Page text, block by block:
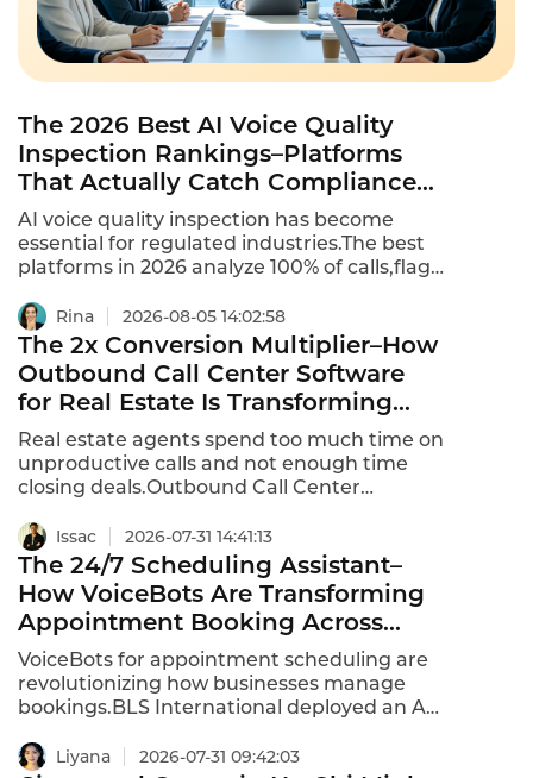
The 2026 Best AI Voice Quality
Inspection Rankings–Platforms
That Actually Catch Compliance
Violations
AI voice quality inspection has become
essential for regulated industries.The best
platforms in 2026 analyze 100% of calls,flag
automated scoring.Per-minute usage
models charge $0.04 to $0.10 per minute of
audio processed.Per-seat models charge
$50 to $150 per QA analyst or agent,but
require minimum seats (often 20-50).This is
the 2026 ranking of best AI voice quality
inspection platforms.
Rina 2026-08-05 14:02:58
The 2x Conversion Multiplier–How
Outbound Call Center Software
for Real Estate Is Transforming
Lead Conversion
Real estate agents spend too much time on
unproductive calls and not enough time
closing deals.Outbound Call Center
combining predictive dialing,AI-powered
conversations,and CRM integration to
multiply lead conversion by 2x or more.The
global intelligent outbound call center
market is expected to grow at a CAGR of
11.9% from 2025 to 2031,with real estate as a
key driver.
Issac 2026-07-31 14:41:13
The 24/7 Scheduling Assistant–
How VoiceBots Are Transforming
Appointment Booking Across
Industries
VoiceBots for appointment scheduling are
revolutionizing how businesses manage
bookings.BLS International deployed an AI-
24/7,delivering instant,human-like
Liyana 2026-07-31 09:42:03